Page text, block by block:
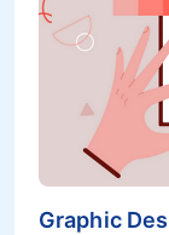
Graphic